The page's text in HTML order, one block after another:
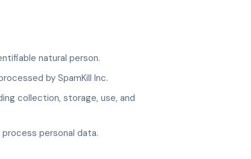
natural person.
by SpamKill Inc.
collection, storage, use, and
personal data.